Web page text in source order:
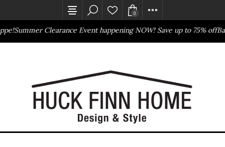
Summer Clearance Event happening NOW! Save up to 75% off
0